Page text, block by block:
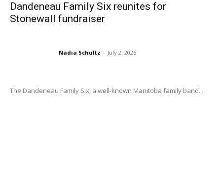
Dandeneau Family Six reunites for
Stonewall fundraiser
Nadia Schultz - July 2, 2026
The Dandeneau Family Six, a well-known Manitoba family band...